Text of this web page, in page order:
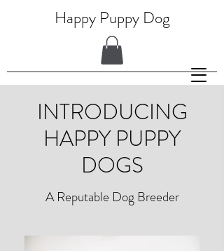
Happy Puppy Dog
INTRODUCING
HAPPY PUPPY
DOGS
A Reputable Dog Breeder